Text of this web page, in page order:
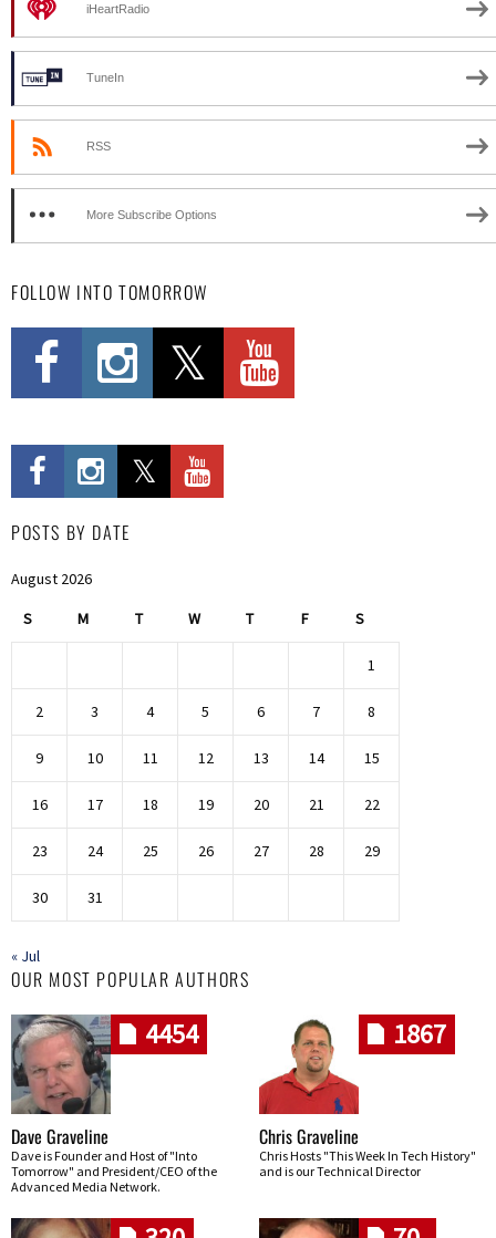
iHeartRadio
TuneIn
RSS
More Subscribe Options
FOLLOW INTO TOMORROW
POSTS BY DATE
August 2026
S M T W T F S
1
2 3 4 5 6 7 8
9 10 11 12 13 14 15
16 17 18 19 20 21 22
23 24 25 26 27 28 29
30 31
« Jul
OUR MOST POPULAR AUTHORS
4454
Dave Graveline
Dave is Founder and Host of "Into
Tomorrow" and President/CEO of the
Advanced Media Network.
1867
Chris Graveline
Chris Hosts "This Week In Tech History"
and is our Technical Director